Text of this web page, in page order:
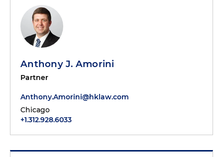
Anthony J. Amorini
Partner
Anthony.Amorini@hklaw.com
Chicago
+1.312.928.6033